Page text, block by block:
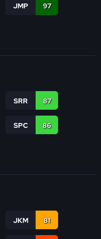
JMP 97
SRR 87
SPC 86
JKM 81